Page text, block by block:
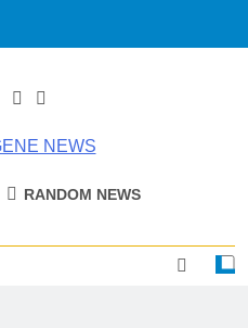
GENE
RANDOM NEWS